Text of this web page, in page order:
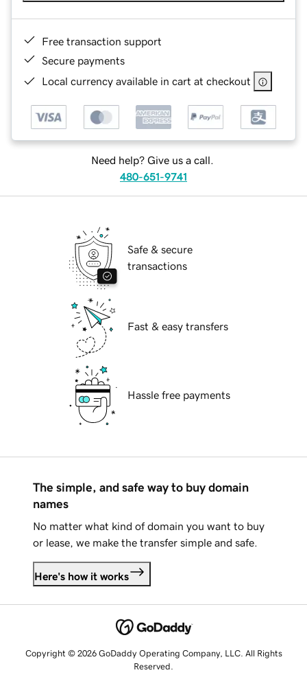
Free transaction support
Secure payments
Local currency available in cart at checkout
Need help? Give us a call.
480-651-9741
Safe & secure
transactions
Fast & easy transfers
Hassle free payments
The simple, and safe way to buy domain
names
No matter what kind of domain you want to buy
or lease, we make the transfer simple and safe.
Here's how it works
Copyright © 2026 GoDaddy Operating Company, LLC. All Rights
Reserved.